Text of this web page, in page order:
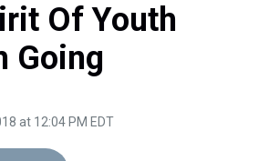
Of Youth
Going
at 12:04 PM EDT